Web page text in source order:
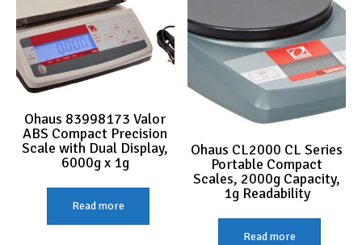
Ohaus 83998173 Valor
ABS Compact Precision
Scale with Dual Display,
6000g x 1g
Read more
Ohaus CL2000 CL Series
Portable Compact
Scales, 2000g Capacity,
1g Readability
Read more